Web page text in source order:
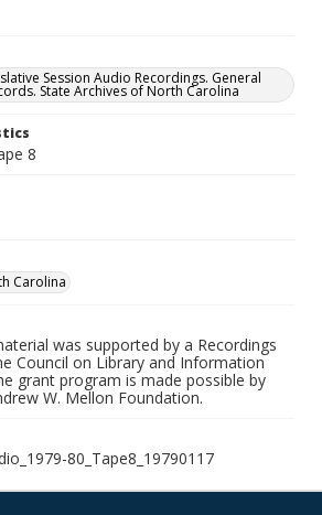
Session Audio Recordings. General
State Archives of North Carolina
8
Carolina
was supported by a Recordings
Council on Library and Information
grant program is made possible by
W. Mellon Foundation.
80_Tape8_19790117